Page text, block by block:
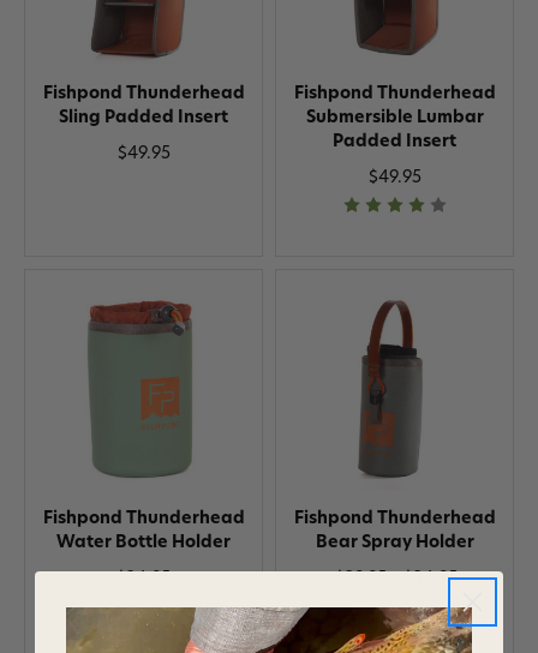
Fishpond Thunderhead
Sling Padded Insert
$49.95
Fishpond Thunderhead
Submersible Lumbar
Padded Insert
$49.95
Fishpond Thunderhead
Water Bottle Holder
Fishpond Thunderhead
Bear Spray Holder
$29.95 - $34.95